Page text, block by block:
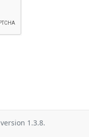
version 1.3.8.